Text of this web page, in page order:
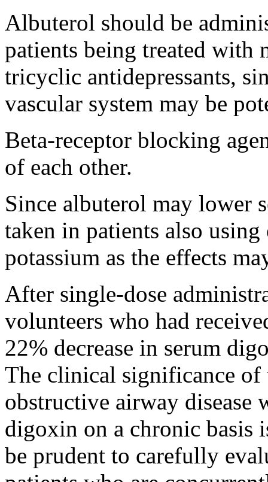
Albuterol should be
patients being treated with
tricyclic antidepressants,
vascular system may be
Beta-receptor blocking
of each other.
Since albuterol may lower
taken in patients also
potassium as the effects
After single-dose
volunteers who had
22% decrease in serum
The clinical significance
obstructive airway disease
digoxin on a chronic basis
be prudent to carefully